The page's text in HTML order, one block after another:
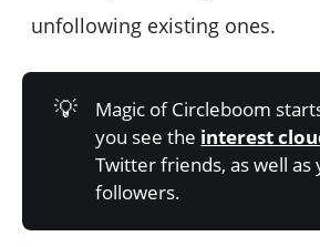
unfollowing existing ones.
💡
Magic of Circleboom
you see the interest
Twitter friends, as well as
followers.